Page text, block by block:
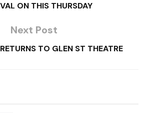
ON THIS THURSDAY
Next Post
TO GLEN ST THEATRE